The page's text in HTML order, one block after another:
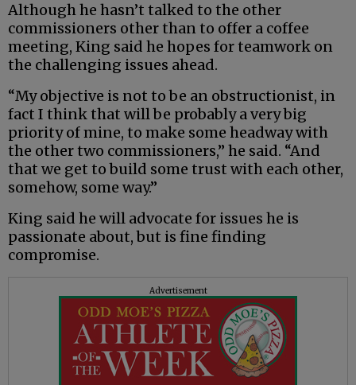
Although he hasn’t talked to the other
commissioners other than to offer a coffee
meeting, King said he hopes for teamwork on
the challenging issues ahead.
“My objective is not to be an obstructionist, in
fact I think that will be probably a very big
priority of mine, to make some headway with
the other two commissioners,” he said. “And
that we get to build some trust with each other,
somehow, some way.”
King said he will advocate for issues he is
passionate about, but is fine finding
compromise.
Advertisement